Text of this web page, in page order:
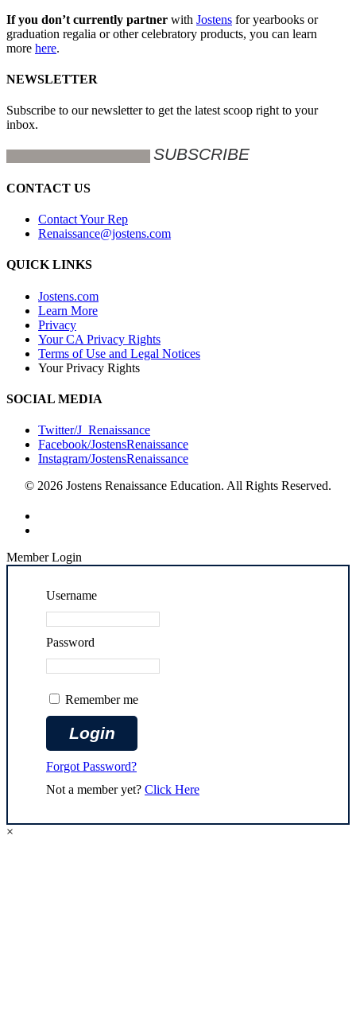
If you don’t currently partner with Jostens for yearbooks or
graduation regalia or other celebratory products, you can learn
more here.
NEWSLETTER
Subscribe to our newsletter to get the latest scoop right to your
inbox.
CONTACT US
Contact Your Rep
Renaissance@jostens.com
QUICK LINKS
Jostens.com
Learn More
Privacy
Your CA Privacy Rights
Terms of Use and Legal Notices
Your Privacy Rights
SOCIAL MEDIA
Twitter/J_Renaissance
Facebook/JostensRenaissance
Instagram/JostensRenaissance
© 2026 Jostens Renaissance Education. All Rights Reserved.
Member Login
Username
Password
Remember me
Forgot Password?
Not a member yet? Click Here
×